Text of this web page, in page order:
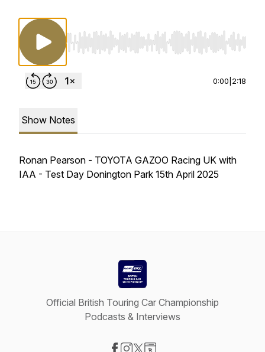
Use Left/Right to seek, Home/End to jump
0:00 2:18
Show Notes
Ronan Pearson - TOYOTA GAZOO Racing UK with
IAA - Test Day Donington Park 15th April 2025
Official British Touring Car Championship
Podcasts & Interviews